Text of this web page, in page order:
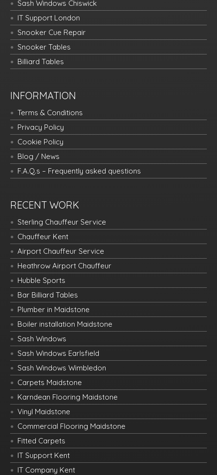
Sash Windows Chiswick
IT Support London
Snooker Cue Repair
Snooker Tables
Billiard Tables
INFORMATION
Terms & Conditions
Privacy Policy
Cookie Policy
Blog / News
F.A.Q.s – Frequently asked questions
RECENT WORK
Sterling Chauffeur Service
Chauffeur Kent
Airport Chauffeur Service
Heathrow Airport Chauffeur
Hubble Sports
Bar Billiard Tables
Plumber in Maidstone
Boiler installation Maidstone
Sash Windows
Sash Windows Earlsfield
Sash Windows Wimbledon
Carpets Maidstone
Karndean Flooring Maidstone
Vinyl Maidstone
Commercial Flooring Maidstone
Fitted Carpets
IT Support Kent
IT Company Kent